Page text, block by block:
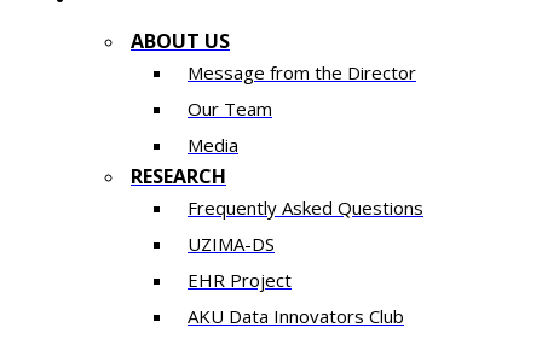
ABOUT US
Message from the Director
Our Team
Media
RESEARCH
Frequently Asked Questions
UZIMA-DS
EHR Project
AKU Data Innovators Club